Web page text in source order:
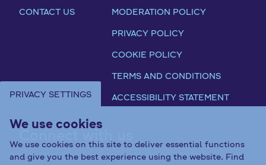
PRIVACY SETTINGS
We use cookies
We use cookies on this site to deliver essential functions
and give you the best experience using the website. Find
CONTACT US
MODERATION POLICY
PRIVACY POLICY
COOKIE POLICY
TERMS AND CONDITIONS
ACCESSIBILITY STATEMENT
Connect with us